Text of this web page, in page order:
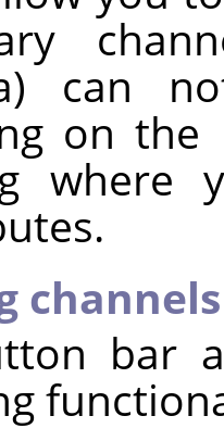
can
on
where
channels
bar